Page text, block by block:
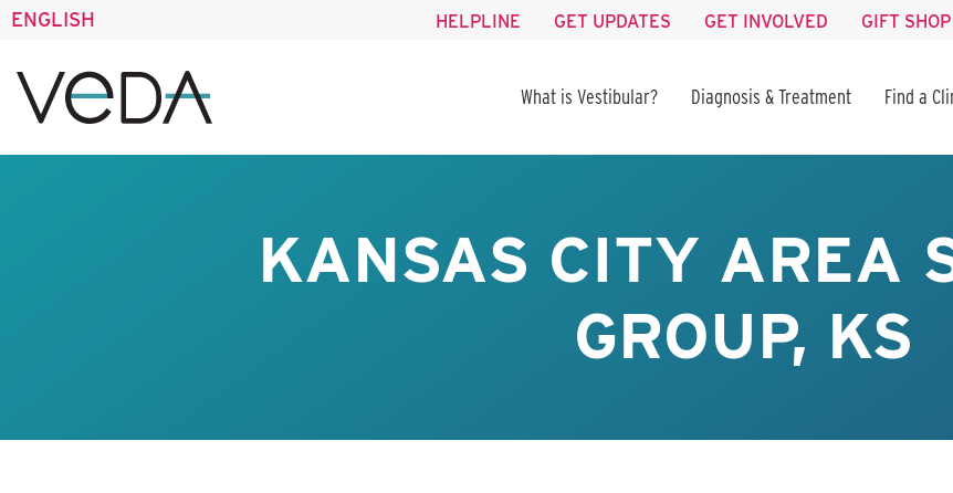
ENGLISH HELPLINE GET UPDATES GET INVOLVED GIFT SHOP
What is Vestibular? Diagnosis & Treatment Find a
KANSAS CITY AREA
GROUP, KS